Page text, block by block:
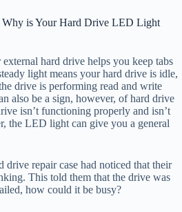
Why is Your Hard Drive LED Light
hard drive helps you keep tabs
light means your hard drive is idle,
drive is performing read and write
also be a sign, however, of hard drive
isn’t functioning properly and isn’t
the LED light can give you a general
drive repair case had noticed that their
This told them that the drive was
how could it be busy?